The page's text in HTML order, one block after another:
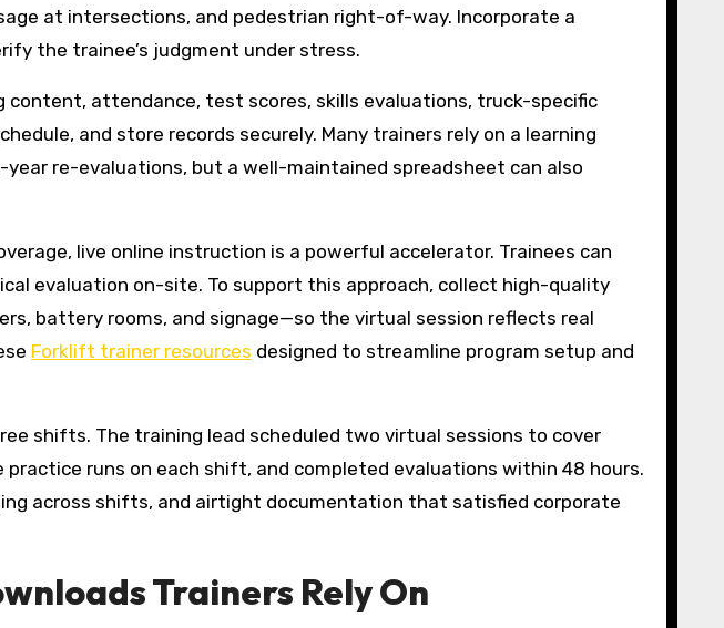
at intersections, and pedestrian right-of-way. Incorporate a
the trainee’s judgment under stress.
attendance, test scores, skills evaluations, truck-specific
and store records securely. Many trainers rely on a learning
re-evaluations, but a well-maintained spreadsheet can also
live online instruction is a powerful accelerator. Trainees can
evaluation on-site. To support this approach, collect high-quality
battery rooms, and signage—so the virtual session reflects real
Forklift trainer resources designed to streamline program setup and
shifts. The training lead scheduled two virtual sessions to cover
runs on each shift, and completed evaluations within 48 hours.
across shifts, and airtight documentation that satisfied corporate
Trainers Rely On